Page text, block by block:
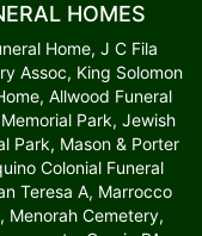
HOMES
Home, J C Fila
Assoc, King Solomon
Allwood Funeral
Park, Jewish
Park, Mason & Porter
Colonial Funeral
Teresa A, Marrocco
Menorah Cemetery,